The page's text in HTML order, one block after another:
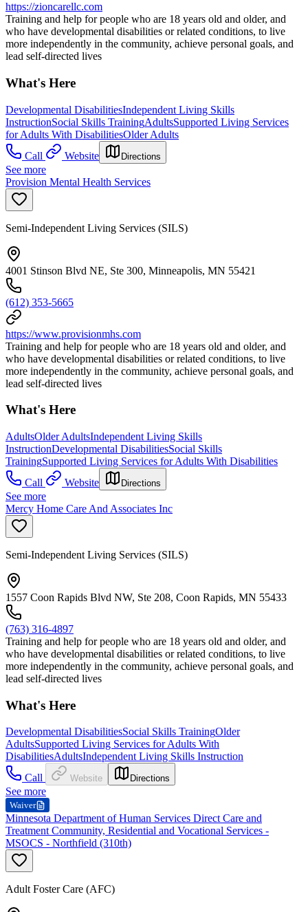
https://zioncarellc.com
Training and help for people who are 18 years old and older, and
who have developmental disabilities or related conditions, to live
more independently in the community, achieve personal goals, and
lead self-directed lives
What's Here
Developmental DisabilitiesIndependent Living Skills
InstructionSocial Skills TrainingAdultsSupported Living Services
for Adults With DisabilitiesOlder Adults
Call
Website Directions
See more
Provision Mental Health Services
Semi-Independent Living Services (SILS)
4001 Stinson Blvd NE, Ste 300, Minneapolis, MN 55421
(612) 353-5665
https://www.provisionmhs.com
Training and help for people who are 18 years old and older, and
who have developmental disabilities or related conditions, to live
more independently in the community, achieve personal goals, and
lead self-directed lives
What's Here
AdultsOlder AdultsIndependent Living Skills
InstructionDevelopmental DisabilitiesSocial Skills
TrainingSupported Living Services for Adults With Disabilities
Call
Website Directions
See more
Mercy Home Care And Associates Inc
Semi-Independent Living Services (SILS)
1557 Coon Rapids Blvd NW, Ste 208, Coon Rapids, MN 55433
(763) 316-4897
Training and help for people who are 18 years old and older, and
who have developmental disabilities or related conditions, to live
more independently in the community, achieve personal goals, and
lead self-directed lives
What's Here
Developmental DisabilitiesSocial Skills TrainingOlder
AdultsSupported Living Services for Adults With
DisabilitiesAdultsIndependent Living Skills Instruction
Call
Website Directions
See more
Waiver
Minnesota Department of Human Services Direct Care and
Treatment Community, Residential and Vocational Services -
MSOCS - Northfield (310th)
Adult Foster Care (AFC)